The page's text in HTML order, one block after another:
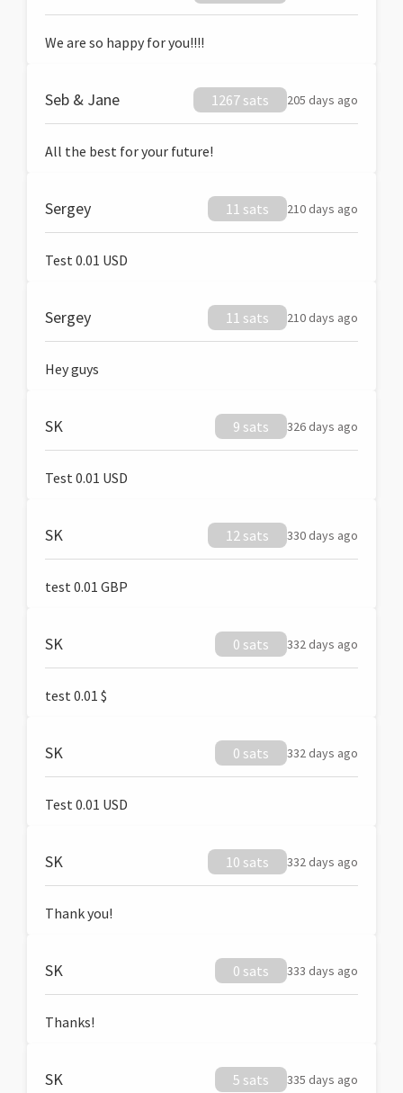
We are so happy for you!!!!
Seb & Jane 1267 sats 205 days ago
All the best for your future!
Sergey 11 sats 210 days ago
Test 0.01 USD
Sergey 11 sats 210 days ago
Hey guys
SK 9 sats 326 days ago
Test 0.01 USD
SK 12 sats 330 days ago
test 0.01 GBP
SK 0 sats 332 days ago
test 0.01 $
SK 0 sats 332 days ago
Test 0.01 USD
SK 10 sats 332 days ago
Thank you!
SK 0 sats 333 days ago
Thanks!
SK 5 sats 335 days ago